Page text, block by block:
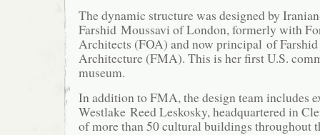
The dynamic structure was designed by
Farshid Moussavi of London, formerly with
Architects (FOA) and now principal of
Architecture (FMA). This is her first U.S.
museum.
In addition to FMA, the design team includes
Westlake Reed Leskosky, headquartered in
of more than 50 cultural buildings throughout